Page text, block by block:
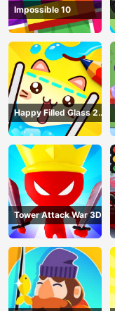
Impossible 10
Happy Filled Glass 2
Game
Tower Attack War 3D